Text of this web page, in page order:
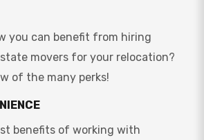
you can benefit from hiring
movers for your relocation?
of the many perks!
benefits of working with